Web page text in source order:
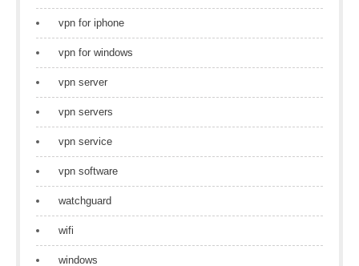
vpn for iphone
vpn for windows
vpn server
vpn servers
vpn service
vpn software
watchguard
wifi
windows